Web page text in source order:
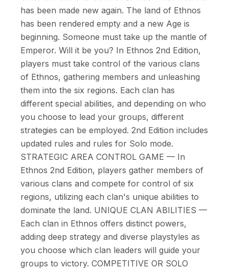
has been made new again. The land of Ethnos
has been rendered empty and a new Age is
beginning. Someone must take up the mantle of
Emperor. Will it be you? In Ethnos 2nd Edition,
players must take control of the various clans
of Ethnos, gathering members and unleashing
them into the six regions. Each clan has
different special abilities, and depending on who
you choose to lead your groups, different
strategies can be employed. 2nd Edition includes
updated rules and rules for Solo mode.
STRATEGIC AREA CONTROL GAME — In
Ethnos 2nd Edition, players gather members of
various clans and compete for control of six
regions, utilizing each clan's unique abilities to
dominate the land. UNIQUE CLAN ABILITIES —
Each clan in Ethnos offers distinct powers,
adding deep strategy and diverse playstyles as
you choose which clan leaders will guide your
groups to victory. COMPETITIVE OR SOLO